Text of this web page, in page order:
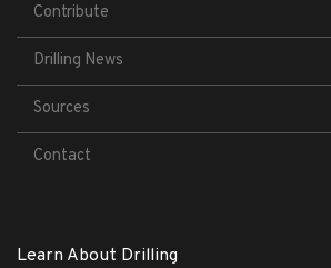
Contribute
Drilling News
Sources
Contact
Learn About Drilling